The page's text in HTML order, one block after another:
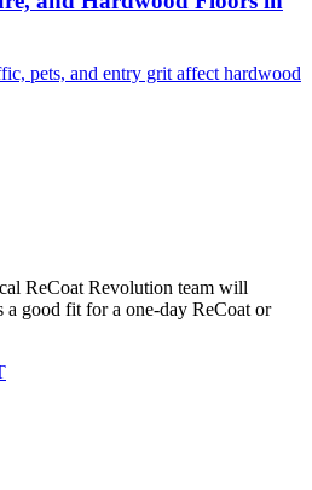
pets, and entry grit affect hardwood
ReCoat Revolution team will
good fit for a one-day ReCoat or